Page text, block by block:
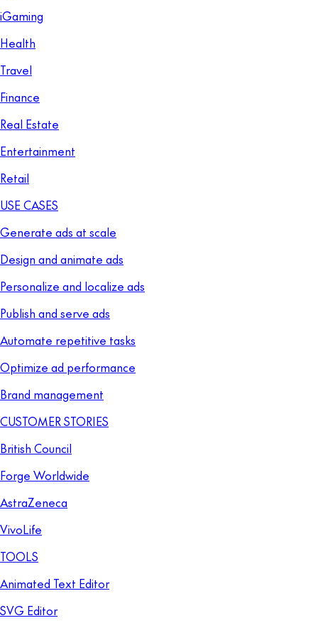
iGaming
Health
Travel
Finance
Real Estate
Entertainment
Retail
USE CASES
Generate ads at scale
Design and animate ads
Personalize and localize ads
Publish and serve ads
Automate repetitive tasks
Optimize ad performance
Brand management
CUSTOMER STORIES
British Council
Forge Worldwide
AstraZeneca
VivoLife
TOOLS
Animated Text Editor
SVG Editor